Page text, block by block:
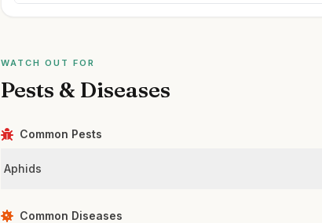
WATCH OUT FOR
Pests & Diseases
Common Pests
Aphids
Common Diseases